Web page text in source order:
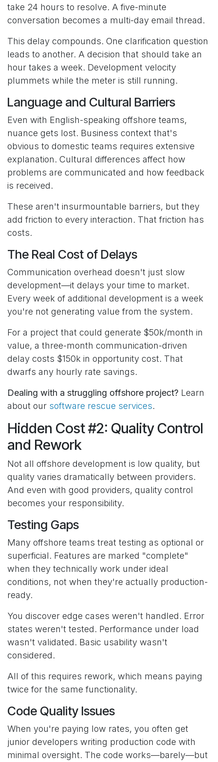
take 24 hours to resolve. A five-minute
conversation becomes a multi-day email thread.
This delay compounds. One clarification question
leads to another. A decision that should take an
hour takes a week. Development velocity
plummets while the meter is still running.
Language and Cultural Barriers
Even with English-speaking offshore teams,
nuance gets lost. Business context that's
obvious to domestic teams requires extensive
explanation. Cultural differences affect how
problems are communicated and how feedback
is received.
These aren't insurmountable barriers, but they
add friction to every interaction. That friction has
costs.
The Real Cost of Delays
Communication overhead doesn't just slow
development—it delays your time to market.
Every week of additional development is a week
you're not generating value from the system.
For a project that could generate $50k/month in
value, a three-month communication-driven
delay costs $150k in opportunity cost. That
dwarfs any hourly rate savings.
Dealing with a struggling offshore project? Learn
about our software rescue services.
Hidden Cost #2: Quality Control
and Rework
Not all offshore development is low quality, but
quality varies dramatically between providers.
And even with good providers, quality control
becomes your responsibility.
Testing Gaps
Many offshore teams treat testing as optional or
superficial. Features are marked "complete"
when they technically work under ideal
conditions, not when they're actually production-
ready.
You discover edge cases weren't handled. Error
states weren't tested. Performance under load
wasn't validated. Basic usability wasn't
considered.
All of this requires rework, which means paying
twice for the same functionality.
Code Quality Issues
When you're paying low rates, you often get
junior developers writing production code with
minimal oversight. The code works—barely—but